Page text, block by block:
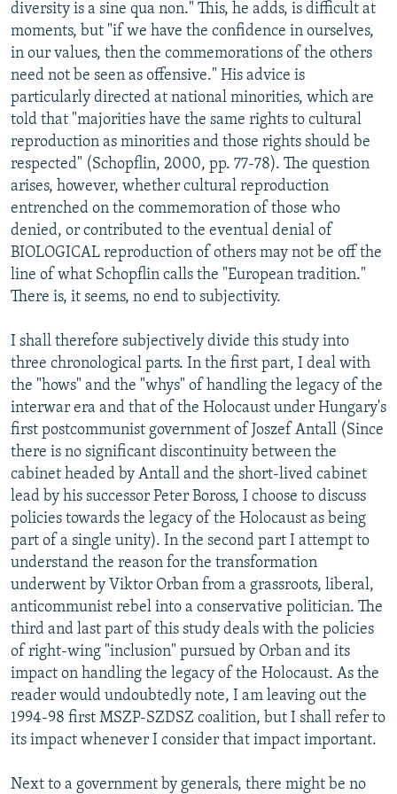
diversity is a sine qua non." This, he adds, is difficult at
moments, but "if we have the confidence in ourselves,
in our values, then the commemorations of the others
need not be seen as offensive." His advice is
particularly directed at national minorities, which are
told that "majorities have the same rights to cultural
reproduction as minorities and those rights should be
respected" (Schopflin, 2000, pp. 77-78). The question
arises, however, whether cultural reproduction
entrenched on the commemoration of those who
denied, or contributed to the eventual denial of
BIOLOGICAL reproduction of others may not be off the
line of what Schopflin calls the "European tradition."
There is, it seems, no end to subjectivity.
I shall therefore subjectively divide this study into
three chronological parts. In the first part, I deal with
the "hows" and the "whys" of handling the legacy of the
interwar era and that of the Holocaust under Hungary's
first postcommunist government of Joszef Antall (Since
there is no significant discontinuity between the
cabinet headed by Antall and the short-lived cabinet
lead by his successor Peter Boross, I choose to discuss
policies towards the legacy of the Holocaust as being
part of a single unity). In the second part I attempt to
understand the reason for the transformation
underwent by Viktor Orban from a grassroots, liberal,
anticommunist rebel into a conservative politician. The
third and last part of this study deals with the policies
of right-wing "inclusion" pursued by Orban and its
impact on handling the legacy of the Holocaust. As the
reader would undoubtedly note, I am leaving out the
1994-98 first MSZP-SZDSZ coalition, but I shall refer to
its impact whenever I consider that impact important.
Next to a government by generals, there might be no